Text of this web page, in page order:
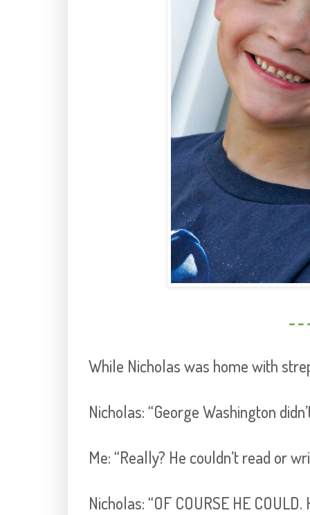
~ ~
While Nicholas was home with
Nicholas: “George Washington
Me: “Really? He couldn’t read or
Nicholas: “OF COURSE HE